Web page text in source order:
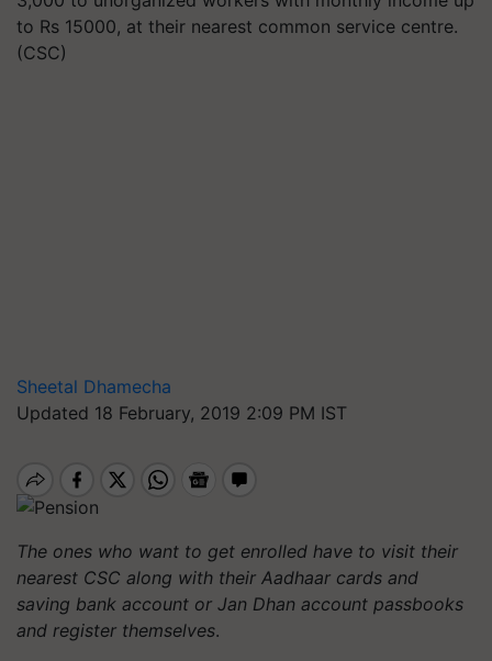
to Rs 15000, at their nearest common service centre.
(CSC)
Sheetal Dhamecha
Updated 18 February, 2019 2:09 PM IST
The ones who want to get enrolled have to visit their
nearest CSC along with their Aadhaar cards and
saving bank account or Jan Dhan account passbooks
and register themselves.